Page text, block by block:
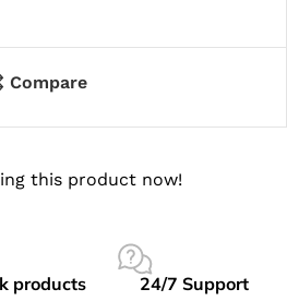
Compare
this product now!
products 24/7 Support